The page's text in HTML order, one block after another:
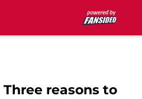
reasons to